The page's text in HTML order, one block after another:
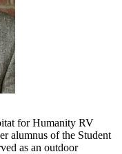
for Humanity RV
alumnus of the Student
as an outdoor